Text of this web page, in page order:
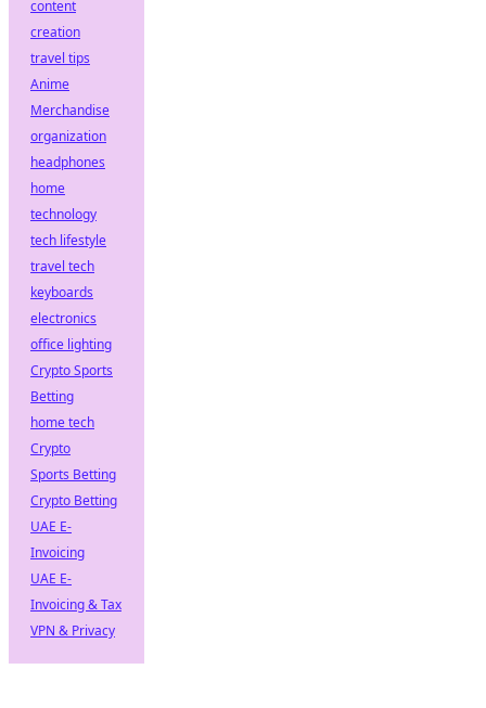
content
creation
travel tips
Anime
Merchandise
organization
headphones
home
technology
tech lifestyle
travel tech
keyboards
electronics
office lighting
Crypto Sports
Betting
home tech
Crypto
Sports Betting
Crypto Betting
UAE E-
Invoicing
UAE E-
Invoicing & Tax
VPN & Privacy